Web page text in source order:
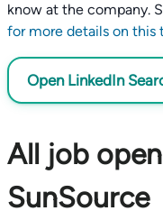
know at the company.
for more details on this
Open LinkedIn
All job
SunSource